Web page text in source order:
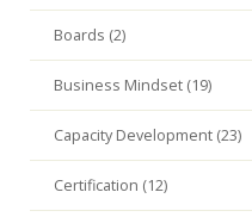
Boards (2)
Business Mindset (19)
Capacity Development (23)
Certification (12)